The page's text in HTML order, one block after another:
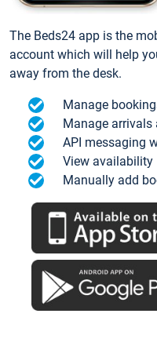
The Beds24 app is the
account which will help
away from the desk.
Manage
Manage arrivals
API messaging
View availability
Manually add